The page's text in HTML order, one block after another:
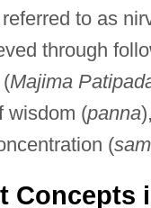
to as
through
Majima
wisdom (panna
(
Concepts